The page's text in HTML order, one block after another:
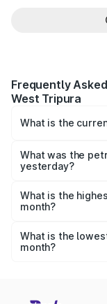
Frequently
West Tripura
What is the
₹0 per litre.
What was the
yesterday?
litre.
What is the
month?
month was ₹0 per
What is the
month?